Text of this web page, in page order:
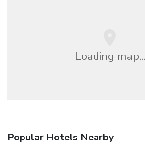
Loading map...
Popular Hotels Nearby